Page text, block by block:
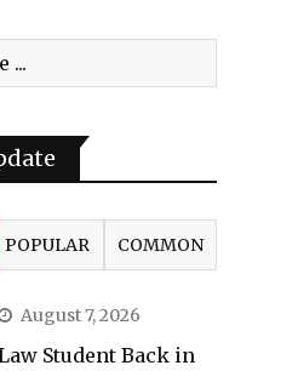
POPULAR COMMON
August 7, 2026
Student Back in